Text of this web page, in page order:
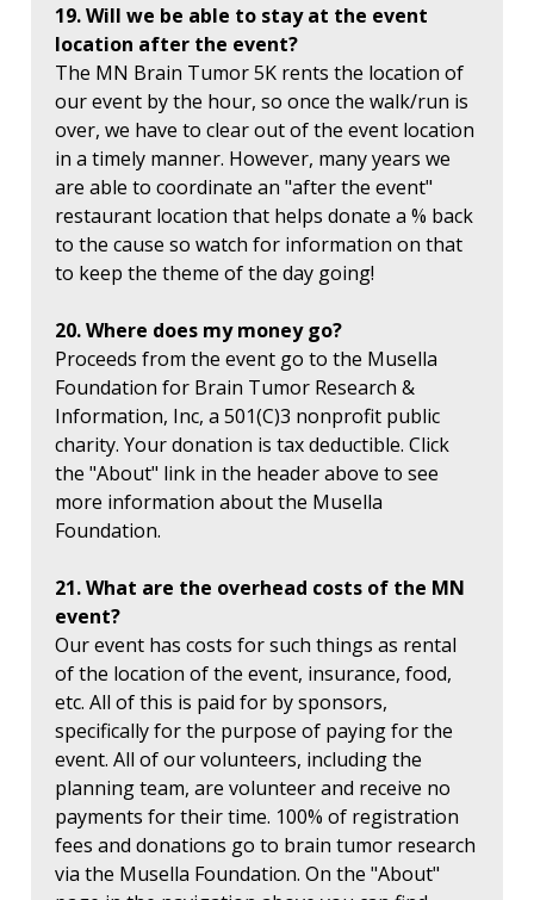
19. Will we be able to stay at the event
location after the event?
The MN Brain Tumor 5K rents the location of
our event by the hour, so once the walk/run is
over, we have to clear out of the event location
in a timely manner. However, many years we
are able to coordinate an "after the event"
restaurant location that helps donate a % back
to the cause so watch for information on that
to keep the theme of the day going!
20. Where does my money go?
Proceeds from the event go to the Musella
Foundation for Brain Tumor Research &
Information, Inc, a 501(C)3 nonprofit public
charity. Your donation is tax deductible. Click
the "About" link in the header above to see
more information about the Musella
Foundation.
21. What are the overhead costs of the MN
event?
Our event has costs for such things as rental
of the location of the event, insurance, food,
etc. All of this is paid for by sponsors,
specifically for the purpose of paying for the
event. All of our volunteers, including the
planning team, are volunteer and receive no
payments for their time. 100% of registration
fees and donations go to brain tumor research
via the Musella Foundation. On the "About"